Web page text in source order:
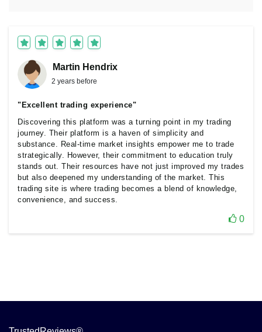
Martin Hendrix
2 years before
"Excellent trading experience"
Discovering this platform was a turning point in my trading
journey. Their platform is a haven of simplicity and
substance. Real-time market insights empower me to trade
strategically. However, their commitment to education truly
stands out. Their resources have not just improved my trades
but also deepened my understanding of the market. This
trading site is where trading becomes a blend of knowledge,
convenience, and success.
0